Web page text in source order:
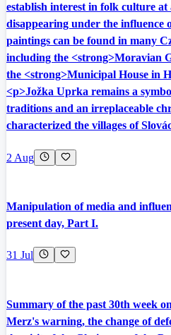
establish interest in folk culture
disappearing under the influence
paintings can be found in many
including the <strong>Moravian
the <strong>Municipal House in
<p>Jožka Uprka remains a
traditions and an irreplaceable
characterized the villages of
2 Aug
Manipulation of media and
present day, Part I.
31 Jul
Summary of the past 30th week
Merz's warning, the change of